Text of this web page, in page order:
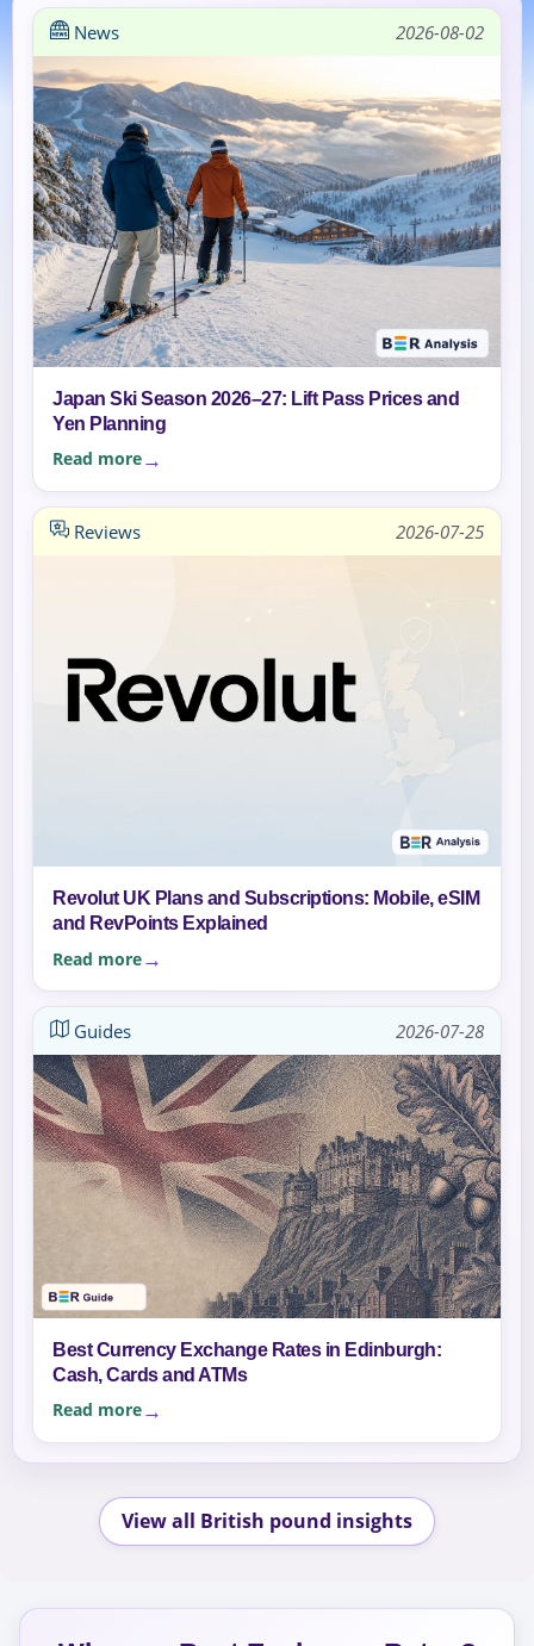
News 2026-08-02
Japan Ski Season 2026–27: Lift Pass Prices and
Yen Planning
Read more
Reviews 2026-07-25
Revolut UK Plans and Subscriptions: Mobile, eSIM
and RevPoints Explained
Read more
Guides 2026-07-28
Best Currency Exchange Rates in Edinburgh:
Cash, Cards and ATMs
Read more
View all British pound insights